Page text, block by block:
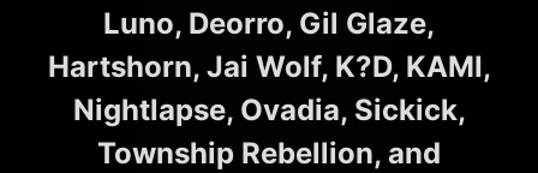
Luno, Deorro, Gil Glaze,
Hartshorn, Jai Wolf, K?D, KAMI,
Nightlapse, Ovadia, Sickick,
Township Rebellion, and